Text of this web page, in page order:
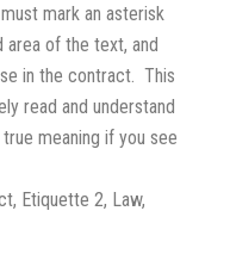
mark an asterisk
of the text, and
in the contract. This
read and understand
meaning if you see
Etiquette 2, Law,